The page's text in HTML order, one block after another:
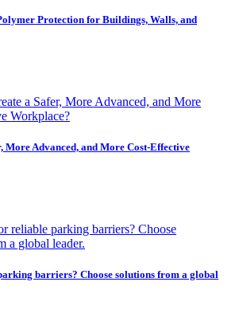
Protection for Buildings, Walls, and
More Advanced, and More Cost-Effective
barriers? Choose solutions from a global